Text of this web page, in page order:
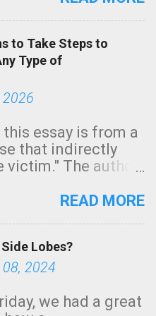
in coastal
California,
green.
to Take Steps to
Type of
essay is from a
that indirectly
victim." The author
regarding a fatal
tornado was
intensity. I
as discussed
READ MORE
Lobes?
2024
we had a great